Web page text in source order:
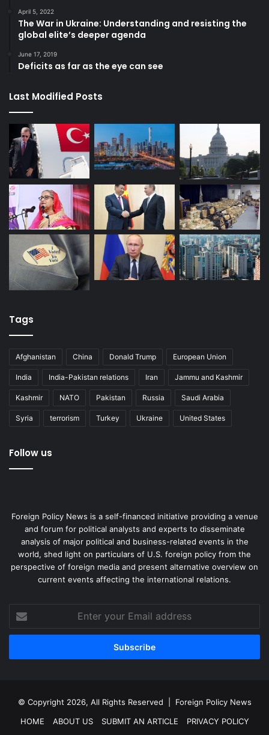
April 5, 2022
The War in Ukraine: Understanding and resisting the
global elite’s deeper agenda
June 17, 2019
Deficits as far as the eye can see
Last Modified Posts
Tags
Afghanistan China Donald Trump European Union
India India-Pakistan relations Iran Jammu and Kashmir
Kashmir NATO Pakistan Russia Saudi Arabia
Syria terrorism Turkey Ukraine United States
Follow us
Foreign Policy News is a self-financed initiative providing a venue
and forum for political analysts and experts to disseminate
analysis of major political and business-related events in the
world, shed light on particulars of U.S. foreign policy from the
perspective of foreign media and present alternative overview on
current events affecting the international relations.
your
Email
© Copyright 2026, All Rights Reserved | Foreign Policy News
HOME
ABOUT US SUBMIT AN ARTICLE PRIVACY POLICY